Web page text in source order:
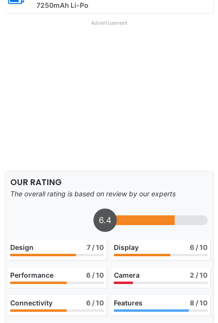
7250mAh Li-Po
Advertisement
OUR RATING
The overall rating is based on review by our experts
6.4
Design 7 / 10 Display 6 / 10
Performance 6 / 10 Camera 2 / 10
Connectivity 6 / 10 Features 8 / 10